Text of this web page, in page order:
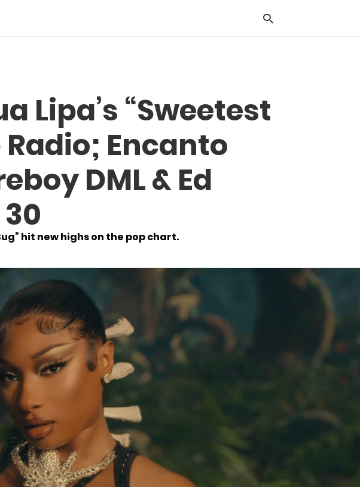
Lipa’s “Sweetest
Radio; Encanto
DML & Ed
hit new highs on the pop chart.